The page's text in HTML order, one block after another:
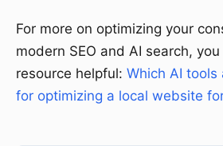
For more on optimizing your
modern SEO and AI search,
resource helpful: Which AI
for optimizing a local website